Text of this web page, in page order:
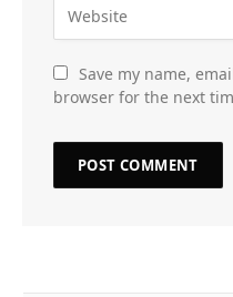
Save my name,
browser for the next